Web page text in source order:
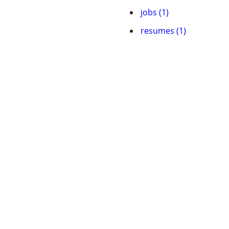
jobs (1)
resumes (1)